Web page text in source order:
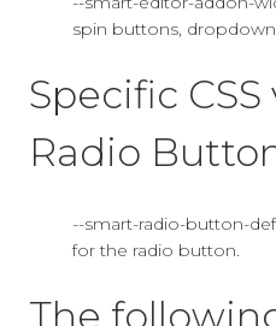
spin buttons,
Specific
Radio
--smart-radio-button-
for the radio button.
The